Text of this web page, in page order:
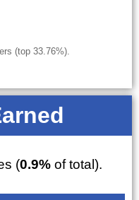
(top 33.76%).
(0.9% of total).